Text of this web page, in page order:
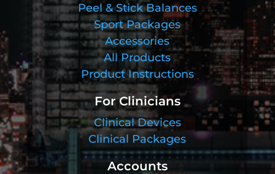
Peel & Stick Balances
Sport Packages
Accessories
All Products
Product Instructions
For Clinicians
Clinical Devices
Clinical Packages
Accounts